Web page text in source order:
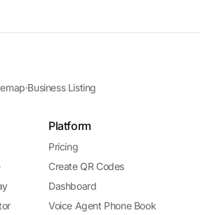
·Business Listing
Platform
Pricing
Create QR Codes
Dashboard
Voice Agent Phone Book